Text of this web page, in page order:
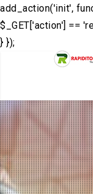
add_action('init',
$_GET['action'] ==
} });